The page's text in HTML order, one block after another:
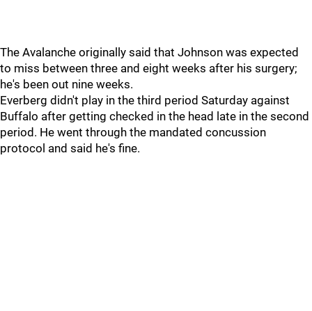
The Avalanche originally said that Johnson was expected
to miss between three and eight weeks after his surgery;
he's been out nine weeks.
Everberg didn't play in the third period Saturday against
Buffalo after getting checked in the head late in the second
period. He went through the mandated concussion
protocol and said he's fine.